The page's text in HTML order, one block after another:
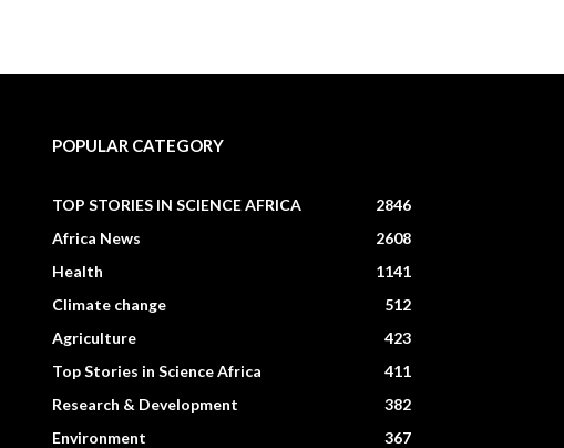
POPULAR CATEGORY
TOP STORIES IN SCIENCE AFRICA
2846
Africa News
2608
Health
1141
Climate change
512
Agriculture
423
Top Stories in Science Africa
411
Research & Development
382
Environment
367